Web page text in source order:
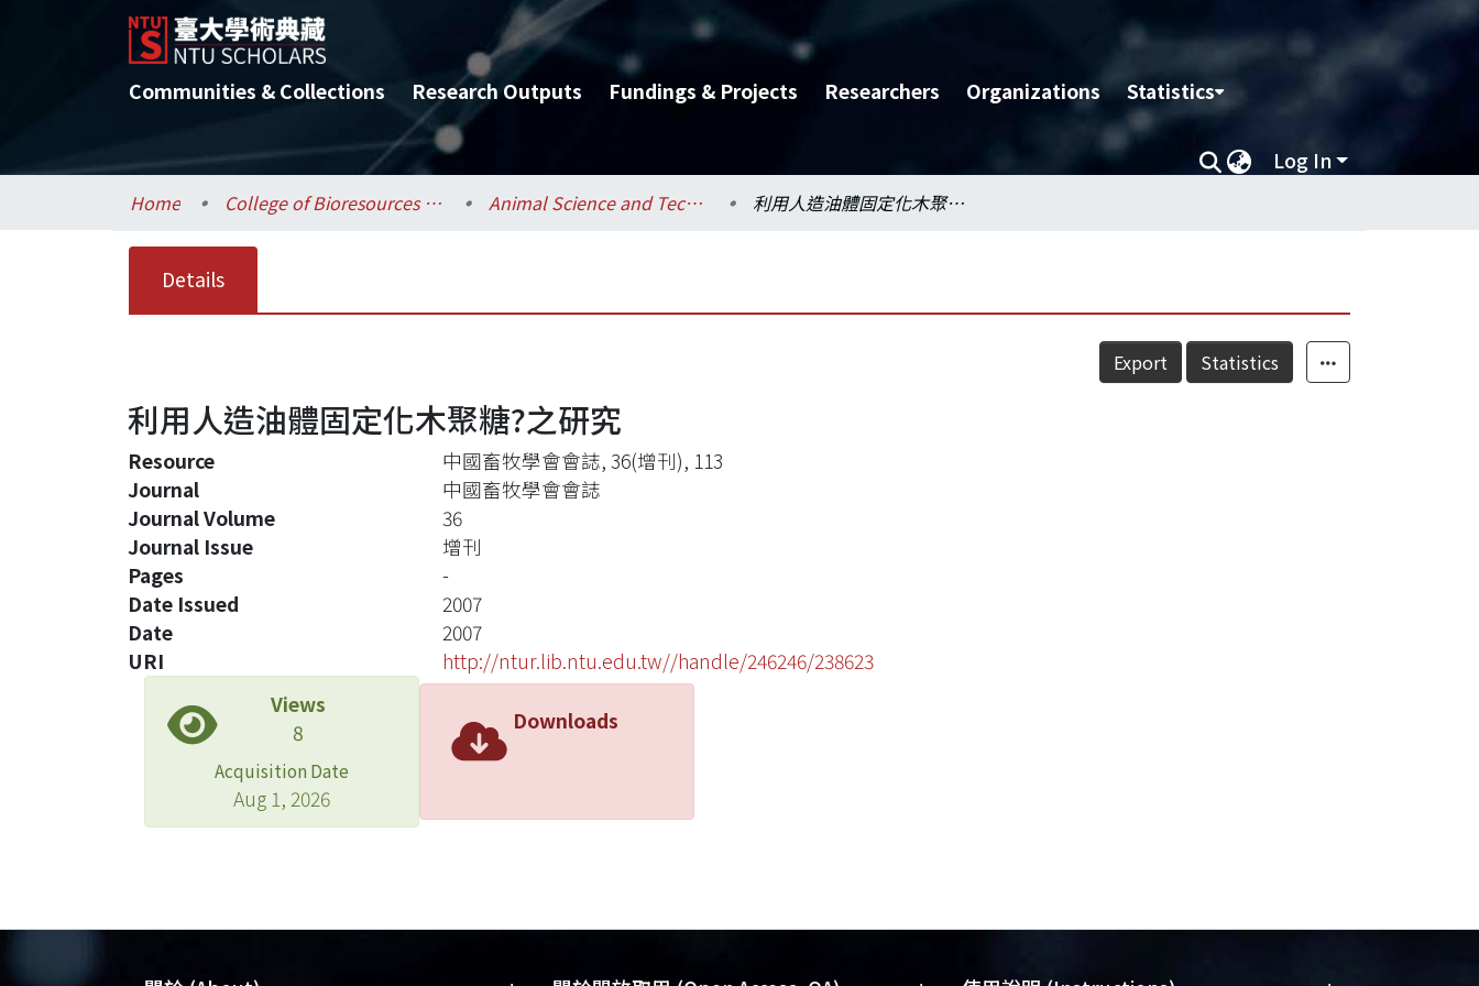
Communities & Collections Research Outputs Fundings & Projects Researchers Organizations Statistics
Log In
Home College of Bioresources and Agriculture / 生物資源暨農學院 Animal Science and Technology / 動物科學技術學系 利用人造油體固定化木聚糖?之研究
Details
Export Statistics
利用人造油體固定化木聚糖?之研究
Resource
中國畜牧學會會誌, 36(增刊), 113
Journal
中國畜牧學會會誌
Journal Volume
36
Journal Issue
增刊
Pages
-
Date Issued
2007
Date
2007
URI
http://ntur.lib.ntu.edu.tw//handle/246246/238623
Views
8
Acquisition Date
Aug 1, 2026
Downloads